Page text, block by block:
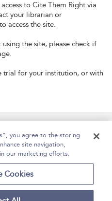
to Cite Them Right via
your librarian or
access the site.
the site, please check if
trial for your institution, or with
Help
Case Studies
you agree to the storing
site navigation,
our marketing efforts.
Cookies